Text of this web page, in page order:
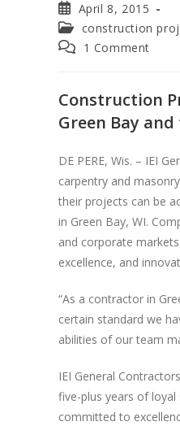
April 8, 2015
construction
1 Comment
Construction
Green Bay
DE PERE, Wis. – IEI
carpentry and
their projects can be
in Green Bay, WI.
and corporate
excellence, and
“As a contractor in
certain standard we
abilities of our team
IEI General
five-plus years of
committed to